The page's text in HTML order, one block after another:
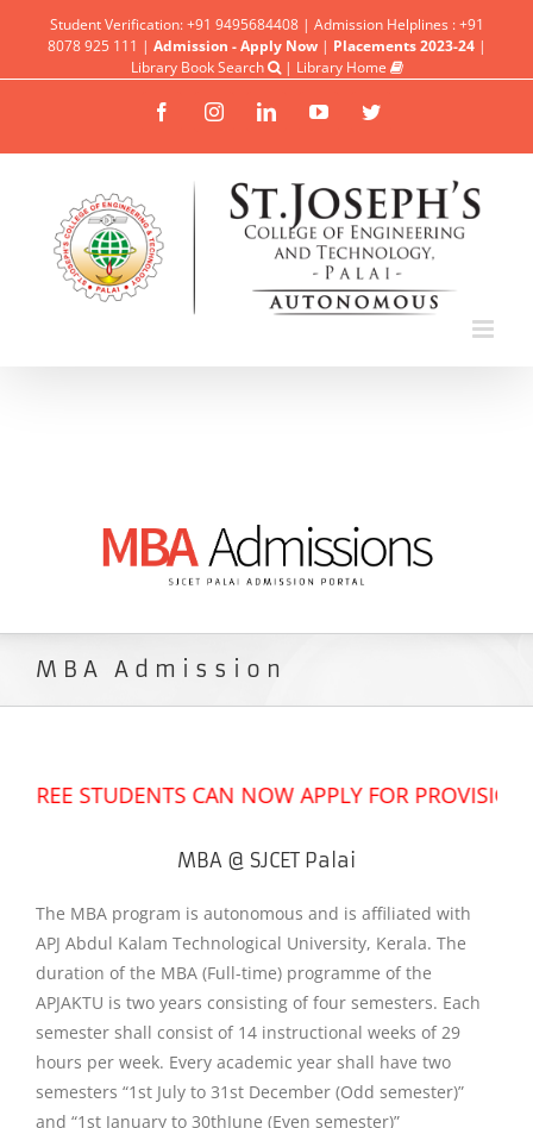
Student Verification: +91 9495684408 | Admission Helplines : +91
8078 925 111 | Admission - Apply Now| Placements 2023-24 |
Library Book Search
| Library Home
FacebookInstagramLinkedinYouTubeTwitter
MBA Admission
STUDENTS CAN NOW APPLY FOR PROVISIONAL
MBA @ SJCET Palai
The MBA program is autonomous and is affiliated with
APJ Abdul Kalam Technological University, Kerala. The
duration of the MBA (Full-time) programme of the
APJAKTU is two years consisting of four semesters. Each
semester shall consist of 14 instructional weeks of 29
hours per week. Every academic year shall have two
semesters “1st July to 31st December (Odd semester)”
and “1st January to 30thJune (Even semester)”